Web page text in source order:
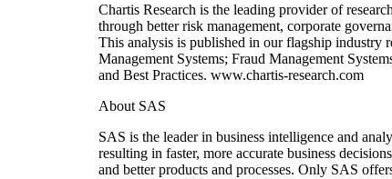
Chartis Research is the leading provider of
through better risk management, corporate
This analysis is published in our flagship industry
Management Systems; Fraud Management
and Best Practices. www.chartis-research.com
About SAS
SAS is the leader in business intelligence and
resulting in faster, more accurate business
and better products and processes. Only SAS